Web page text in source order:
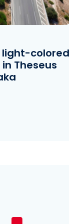
light-colored
Theseus